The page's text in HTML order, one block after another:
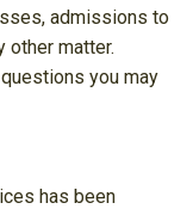
admissions to
other matter.
you may
has been